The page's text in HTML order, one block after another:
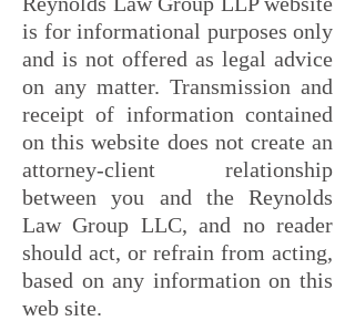
is for informational purposes only
and is not offered as legal advice
on any matter. Transmission and
receipt of information contained
on this website does not create an
attorney-client relationship
between you and the Reynolds
Law Group LLC, and no reader
should act, or refrain from acting,
based on any information on this
web site.